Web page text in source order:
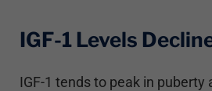
IGF-1 Levels
IGF-1 tends to peak in puberty